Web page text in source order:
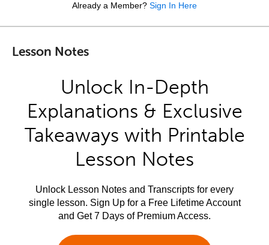
Already a Member? Sign In Here
Lesson Notes
Unlock In-Depth
Explanations & Exclusive
Takeaways with Printable
Lesson Notes
Unlock Lesson Notes and Transcripts for every
single lesson. Sign Up for a Free Lifetime Account
and Get 7 Days of Premium Access.